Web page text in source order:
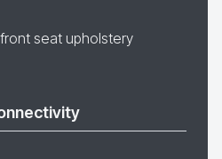
seat upholstery